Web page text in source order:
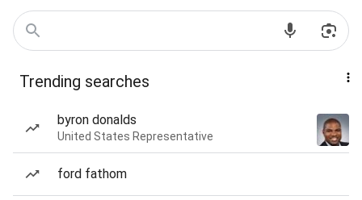
Trending searches
byron donalds
United States Representative
ford fathom